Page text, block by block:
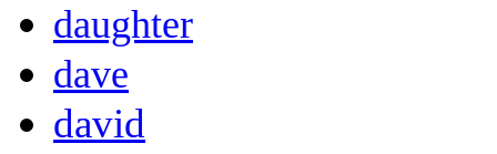
daughter
dave
david